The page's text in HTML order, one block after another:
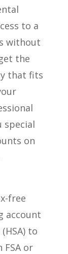
to a
without
the
that fits
special
on
free
account
to
or